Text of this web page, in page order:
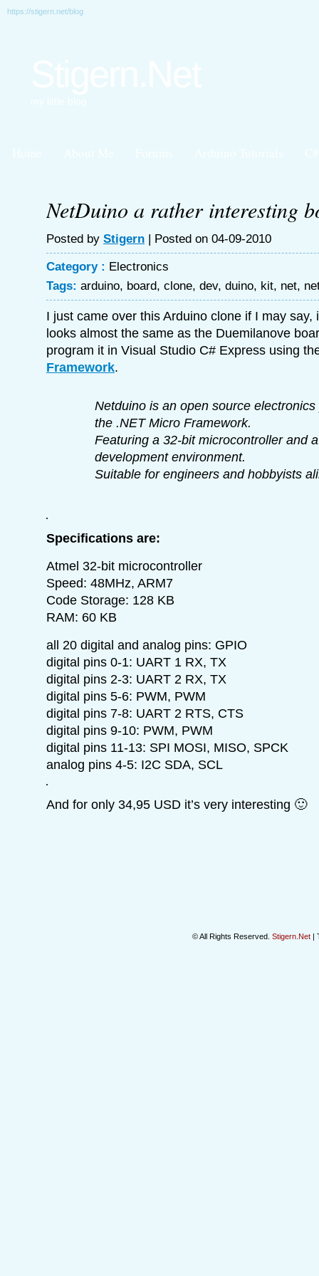
https://stigern.net/blog
NetDuino a rather interesting
Posted by Stigern | Posted on 04-09-2010
Category : Electronics
Tags: arduino, board, clone, dev, duino, kit, net,
I just came over this Arduino clone if I may say,
looks almost the same as the Duemilanove
program it in Visual Studio C# Express using
Framework.
Netduino is an open source
the .NET Micro Framework.
Featuring a 32-bit microcontroller and
development environment.
Suitable for engineers and hobbyists
Specifications are:
Atmel 32-bit microcontroller
Speed: 48MHz, ARM7
Code Storage: 128 KB
RAM: 60 KB
all 20 digital and analog pins: GPIO
digital pins 0-1: UART 1 RX, TX
digital pins 2-3: UART 2 RX, TX
digital pins 5-6: PWM, PWM
digital pins 7-8: UART 2 RTS, CTS
digital pins 9-10: PWM, PWM
digital pins 11-13: SPI MOSI, MISO, SPCK
analog pins 4-5: I2C SDA, SCL
And for only 34,95 USD it’s very interesting 🙂
© All Rights Reserved. Stigern.Net |